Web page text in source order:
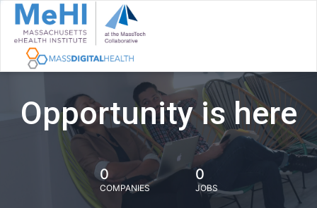
Opportunity is here
0
COMPANIES
0
JOBS